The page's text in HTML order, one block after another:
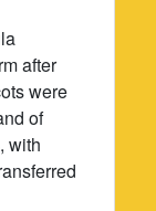
after
were
of
with